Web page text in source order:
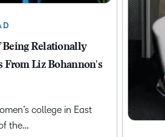
Relationally
From Liz Bohannon's
college in East
the…